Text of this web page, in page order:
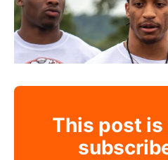
This post is